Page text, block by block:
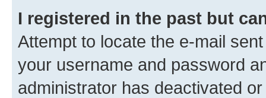
I registered in the past but
Attempt to locate the e-mail
your username and password
administrator has deactivated